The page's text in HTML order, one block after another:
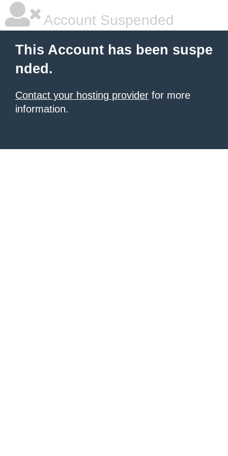
Account Suspended
This Account has been suspe
nded.
Contact your hosting provider for more
information.